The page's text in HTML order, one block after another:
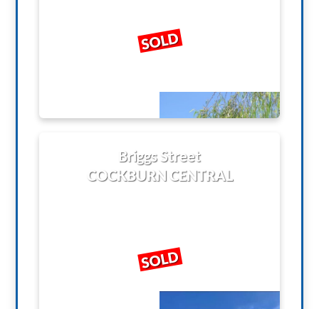
SOLD
Briggs Street
COCKBURN CENTRAL
SOLD